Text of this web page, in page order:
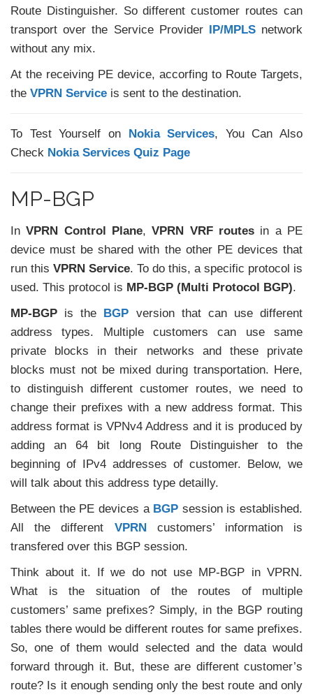
Route Distinguisher. So different customer routes can
transport over the Service Provider IP/MPLSnetwork
without any mix.
At the receiving PE device, accorfing to Route Targets,
the VPRN Service is sent to the destination.
To Test Yourself on Nokia Services, You Can Also
Check Nokia Services Quiz Page
MP-BGP
InVPRN Control Plane,VPRN VRF routes in a PE
device must be shared with the other PE devices that
run this VPRN Service. To do this, a specific protocol is
used. This protocol is MP-BGP (Multi Protocol BGP).
MP-BGP is the BGP version that can use different
address types. Multiple customers can use same
private blocks in their networks and these private
blocks must not be mixed during transportation. Here,
to distinguish different customer routes, we need to
change their prefixes with a new address format. This
address format is VPNv4 Address and it is produced by
adding an 64 bit long Route Distinguisher to the
beginning of IPv4 addresses of customer. Below, we
will talk about this address type detailly.
Between the PE devices a BGP session is established.
All the different VPRN customers’ information is
transfered over this BGP session.
Think about it. If we do not use MP-BGP in VPRN.
What is the situation of the routes of multiple
customers’ same prefixes? Simply, in the BGP routing
tables there would be different routes for same prefixes.
So, one of them would selected and the data would
forward through it. But, these are different customer’s
route? Is it enough sending only the best route and only